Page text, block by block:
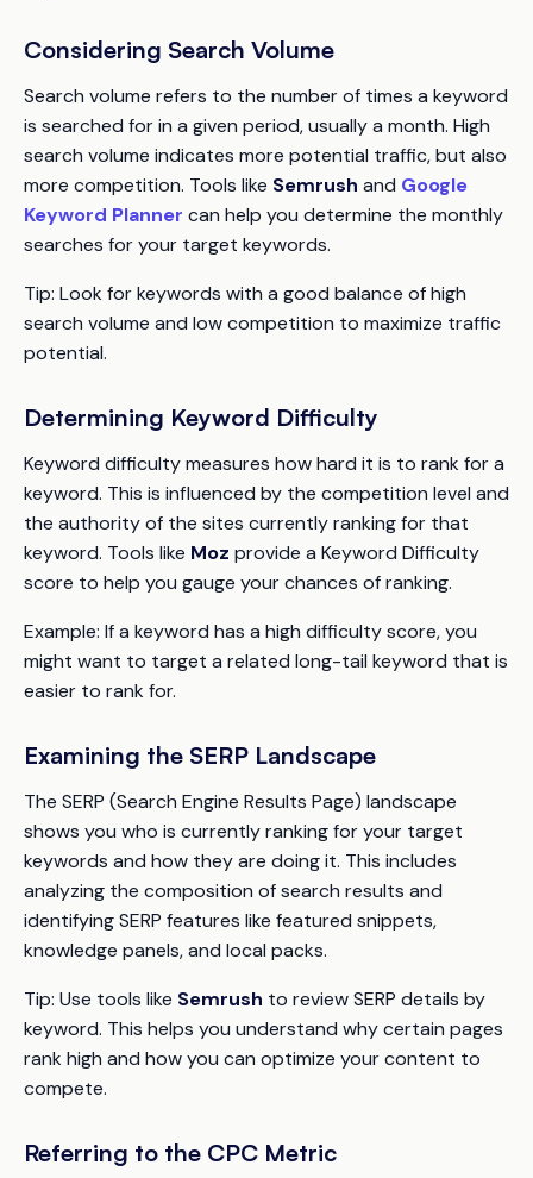
Considering Search Volume
Search volume refers to the number of times a keyword
is searched for in a given period, usually a month. High
search volume indicates more potential traffic, but also
more competition. Tools like Semrush and Google
Keyword Planner can help you determine the monthly
searches for your target keywords.
Tip: Look for keywords with a good balance of high
search volume and low competition to maximize traffic
potential.
Determining Keyword Difficulty
Keyword difficulty measures how hard it is to rank for a
keyword. This is influenced by the competition level and
the authority of the sites currently ranking for that
keyword. Tools like Moz provide a Keyword Difficulty
score to help you gauge your chances of ranking.
Example: If a keyword has a high difficulty score, you
might want to target a related long-tail keyword that is
easier to rank for.
Examining the SERP Landscape
The SERP (Search Engine Results Page) landscape
shows you who is currently ranking for your target
keywords and how they are doing it. This includes
analyzing the composition of search results and
identifying SERP features like featured snippets,
knowledge panels, and local packs.
Tip: Use tools like Semrush to review SERP details by
keyword. This helps you understand why certain pages
rank high and how you can optimize your content to
compete.
Referring to the CPC Metric